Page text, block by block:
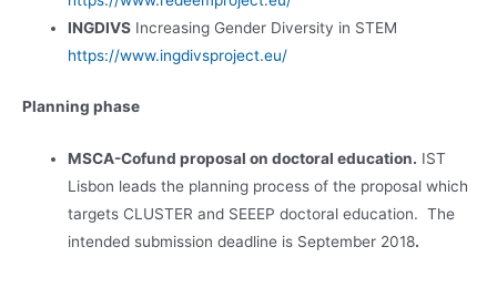
INGDIVS Increasing Gender Diversity in STEM
https://www.ingdivsproject.eu/
Planning phase
MSCA-Cofund proposal on doctoral education. IST
Lisbon leads the planning process of the proposal which
targets CLUSTER and SEEEP doctoral education. The
intended submission deadline is September 2018.